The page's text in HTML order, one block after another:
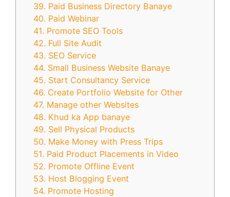
39. Paid Business Directory Banaye
40. Paid Webinar
41. Promote SEO Tools
42. Full Site Audit
43. SEO Service
44. Small Business Website Banaye
45. Start Consultancy Service
46. Create Portfolio Website for Other
47. Manage other Websites
48. Khud ka App banaye
49. Sell Physical Products
50. Make Money with Press Trips
51. Paid Product Placements in Video
52. Promote Offline Event
53. Host Blogging Event
54. Promote Hosting